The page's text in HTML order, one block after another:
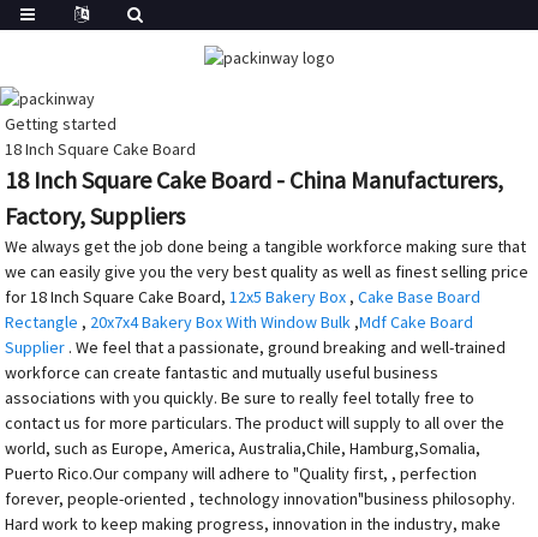
Getting started
18 Inch Square Cake Board
18 Inch Square Cake Board - China Manufacturers,
Factory, Suppliers
We always get the job done being a tangible workforce making sure that
we can easily give you the very best quality as well as finest selling price
for 18 Inch Square Cake Board,12x5 Bakery Box ,Cake Base Board
Rectangle , 20x7x4 Bakery Box With Window Bulk ,Mdf Cake Board
Supplier . We feel that a passionate, ground breaking and well-trained
workforce can create fantastic and mutually useful business
associations with you quickly. Be sure to really feel totally free to
contact us for more particulars. The product will supply to all over the
world, such as Europe, America, Australia,Chile, Hamburg,Somalia,
Puerto Rico.Our company will adhere to "Quality first, , perfection
forever, people-oriented , technology innovation"business philosophy.
Hard work to keep making progress, innovation in the industry, make